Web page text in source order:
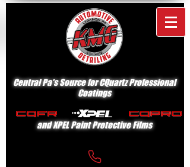
Central Pa's Source for CQuartz Professional
Coatings
and XPEL Paint Protective Films